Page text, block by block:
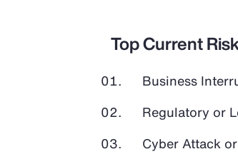
Top Current
Business
Regulatory or
Cyber Attack